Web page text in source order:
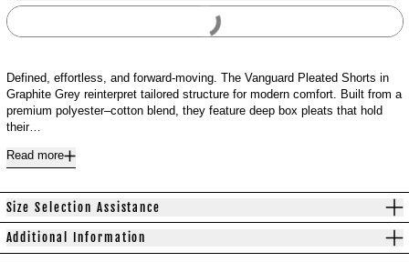
Defined, effortless, and forward-moving. The Vanguard Pleated Shorts in
Graphite Grey reinterpret tailored structure for modern comfort. Built from a
premium polyester–cotton blend, they feature deep box pleats that hold
their…
Read more
Size Selection Assistance
Additional Information